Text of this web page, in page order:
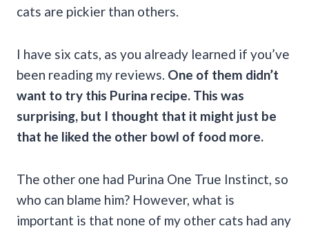
cats are pickier than others.
I have six cats, as you already learned if you’ve
been reading my reviews. One of them didn’t
want to try this Purina recipe. This was
surprising, but I thought that it might just be
that he liked the other bowl of food more.
The other one had Purina One True Instinct, so
who can blame him? However, what is
important is that none of my other cats had any